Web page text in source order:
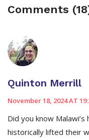
Comments
Quinton Merrill
November 18, 2024 AT
Did you know
historically lifted their